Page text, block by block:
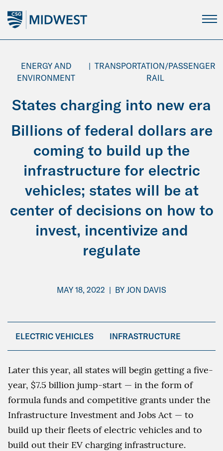
Main
Content
ENERGY AND
ENVIRONMENT
| TRANSPORTATION/PASSENGER
RAIL
States charging into new era
Billions of federal dollars are
coming to build up the
infrastructure for electric
vehicles; states will be at
center of decisions on how to
invest, incentivize and
regulate
MAY 18, 2022 | BY JON DAVIS
ELECTRIC VEHICLES INFRASTRUCTURE
Later this year, all states will begin getting a five-
year, $7.5 billion jump-start — in the form of
formula funds and competitive grants under the
Infrastructure Investment and Jobs Act — to
build up their fleets of electric vehicles and to
build out their EV charging infrastructure.